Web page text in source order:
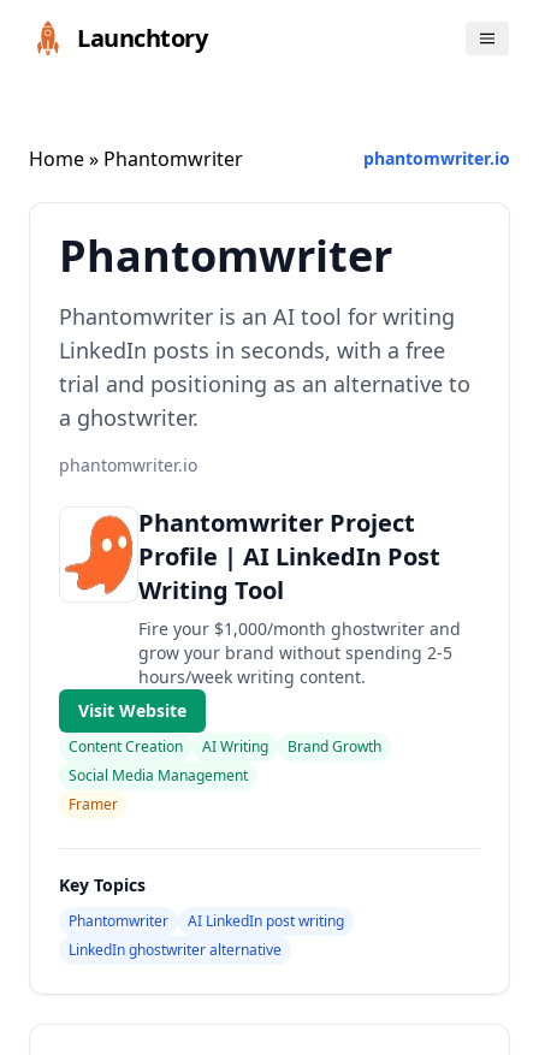
Launchtory
Home» Phantomwriter phantomwriter.io
Phantomwriter
Phantomwriter is an AI tool for writing
LinkedIn posts in seconds, with a free
trial and positioning as an alternative to
a ghostwriter.
phantomwriter.io
Phantomwriter Project
Profile | AI LinkedIn Post
Writing Tool
Fire your $1,000/month ghostwriter and
grow your brand without spending 2-5
hours/week writing content.
Visit Website
Content Creation AI Writing
Brand Growth
Social Media Management
Framer
Key Topics
Phantomwriter
AI LinkedIn post writing
LinkedIn ghostwriter alternative